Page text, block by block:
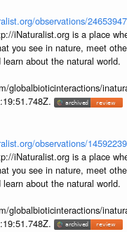
observations/
iNaturalist.org is a place
you see in nature, meet
about the natural world.
globalbioticinteractions/
observations/
iNaturalist.org is a place
you see in nature, meet
about the natural world.
globalbioticinteractions/